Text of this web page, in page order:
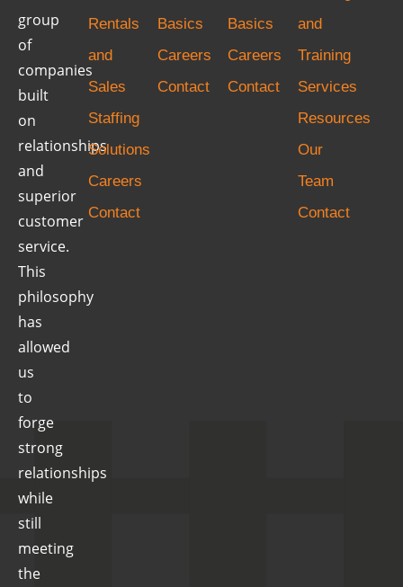
group
of
companies
built
on
relationships
and
superior
customer
service.
This
philosophy
has
allowed
us
to
forge
strong
relationships
while
still
meeting
the
Rentals
and
Sales
Staffing
Solutions
Careers
Contact
Basics
Careers
Contact
Basics
Careers
Contact
and
Training
Services
Resources
Our
Team
Contact